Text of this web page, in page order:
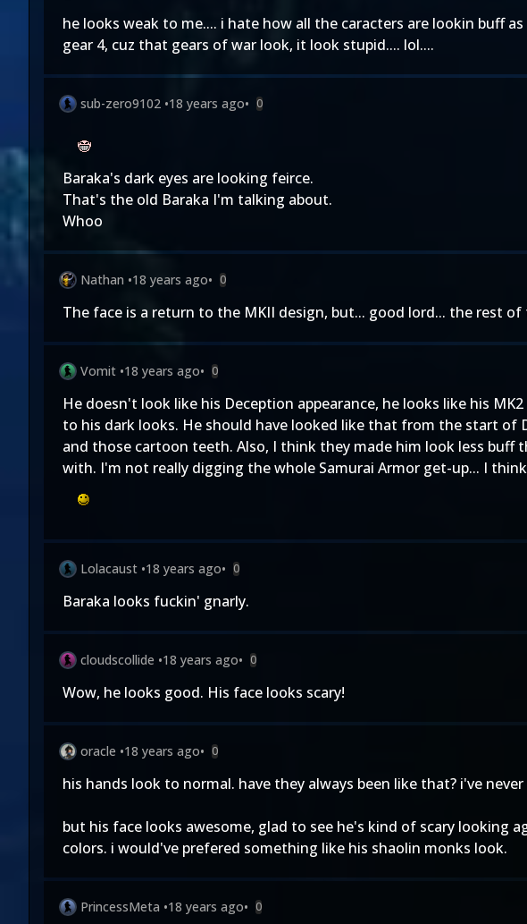
he looks weak to me.... i hate how all the caracters are lookin buff
gear 4, cuz that gears of war look, it look stupid.... lol....
sub-zero9102 •18 years ago• 0
Baraka's dark eyes are looking feirce.
That's the old Baraka I'm talking about.
Whoo
Nathan •18 years ago• 0
The face is a return to the MKII design, but... good lord... the rest
Vomit •18 years ago• 0
He doesn't look like his Deception appearance, he looks like his
to his dark looks. He should have looked like that from the start of
and those cartoon teeth. Also, I think they made him look less buff
with. I'm not really digging the whole Samurai Armor get-up... I
Lolacaust •18 years ago• 0
Baraka looks fuckin' gnarly.
cloudscollide •18 years ago• 0
Wow, he looks good. His face looks scary!
oracle •18 years ago• 0
his hands look to normal. have they always been like that? i've
but his face looks awesome, glad to see he's kind of scary looking
colors. i would've prefered something like his shaolin monks look.
PrincessMeta •18 years ago• 0